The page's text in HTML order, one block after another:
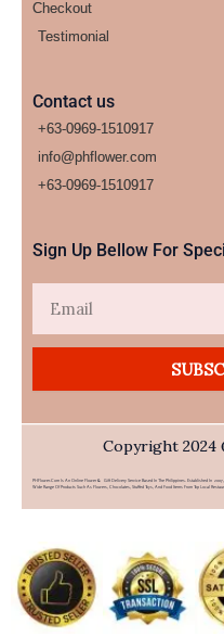
Checkout
Testimonial
Contact us
+63-0969-1510917
info@phflower.com
+63-0969-1510917​
Sign Up Bellow For
Copyright 2024
PHFlower.com Is An Online Flower & Gift Delivery Service Based In The Philippines. Established In
Wide Range Of Products Such As Flowers, Chocolates, Stuffed Toys, And Food Items From Top Local